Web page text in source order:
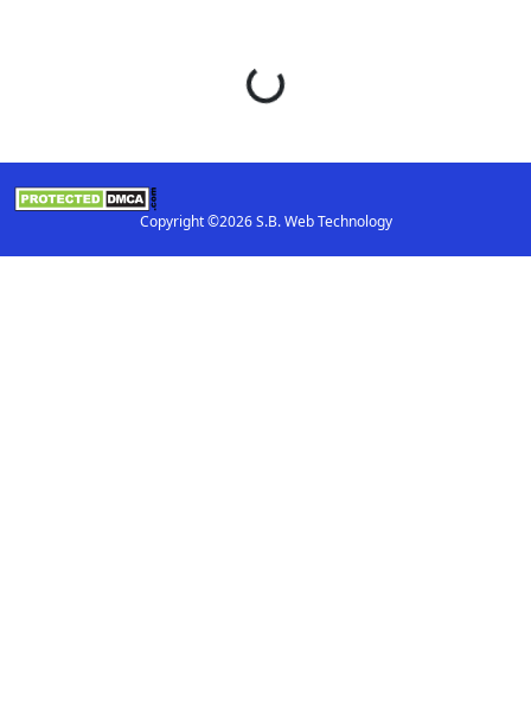
Loading...
Copyright ©2026 S.B. Web Technology